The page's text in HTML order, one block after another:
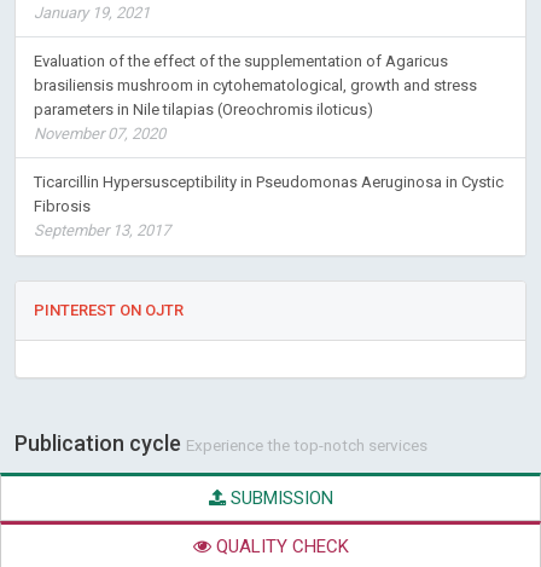
January 19, 2021
Evaluation of the effect of the supplementation of Agaricus
brasiliensis mushroom in cytohematological, growth and stress
parameters in Nile tilapias (Oreochromis iloticus)
November 07, 2020
Ticarcillin Hypersusceptibility in Pseudomonas Aeruginosa in Cystic
Fibrosis
September 13, 2017
PINTEREST ON OJTR
Publication cycle Experience the top-notch services
SUBMISSION
QUALITY CHECK